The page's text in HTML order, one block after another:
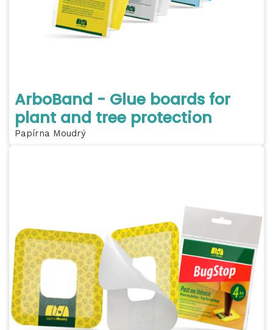
ArboBand - Glue boards for
plant and tree protection
Papírna Moudrý